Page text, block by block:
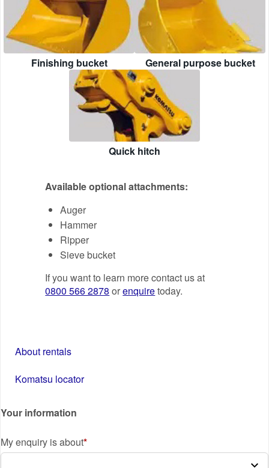
Finishing bucket General purpose bucket
Quick hitch
Available optional attachments:
Auger
Hammer
Ripper
Sieve bucket
If you want to learn more contact us at
0800 566 2878 orenquiretoday.
About rentals
Komatsu locator
Your information
My enquiry is about